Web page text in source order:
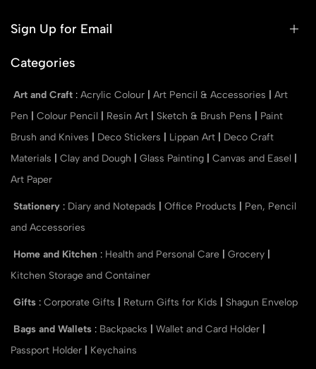
Sign Up for Email
Categories
Art and Craft : Acrylic Colour Art Pencil & Accessories
Art
Pen
Colour Pencil Resin Art Sketch & Brush Pens
Paint
Brush and Knives
Deco Stickers Lippan Art
Deco Craft
Materials
Clay and Dough Glass Painting Canvas and Easel
Art Paper
Stationery : Diary and Notepads Office Products
Pen, Pencil
and Accessories
Home and Kitchen : Health and Personal Care Grocery
Kitchen Storage and Container
Gifts : Corporate Gifts Return Gifts for Kids Shagun Envelop
Bags and Wallets : Backpacks Wallet and Card Holder
Passport Holder
Keychains